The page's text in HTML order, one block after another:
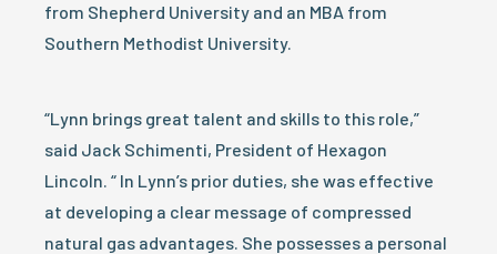
from Shepherd University and an MBA from
Southern Methodist University.
“Lynn brings great talent and skills to this role,”
said Jack Schimenti, President of Hexagon
Lincoln. “ In Lynn’s prior duties, she was effective
at developing a clear message of compressed
natural gas advantages. She possesses a personal